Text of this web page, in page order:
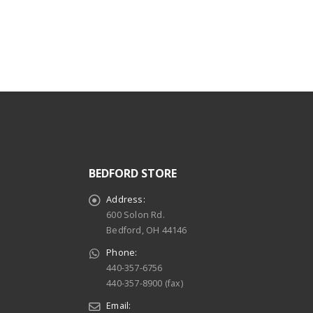
BEDFORD STORE
Address:
600 Solon Rd.
Bedford, OH 44146
Phone:
440-357-6756
440-357-8900 (fax)
Email: